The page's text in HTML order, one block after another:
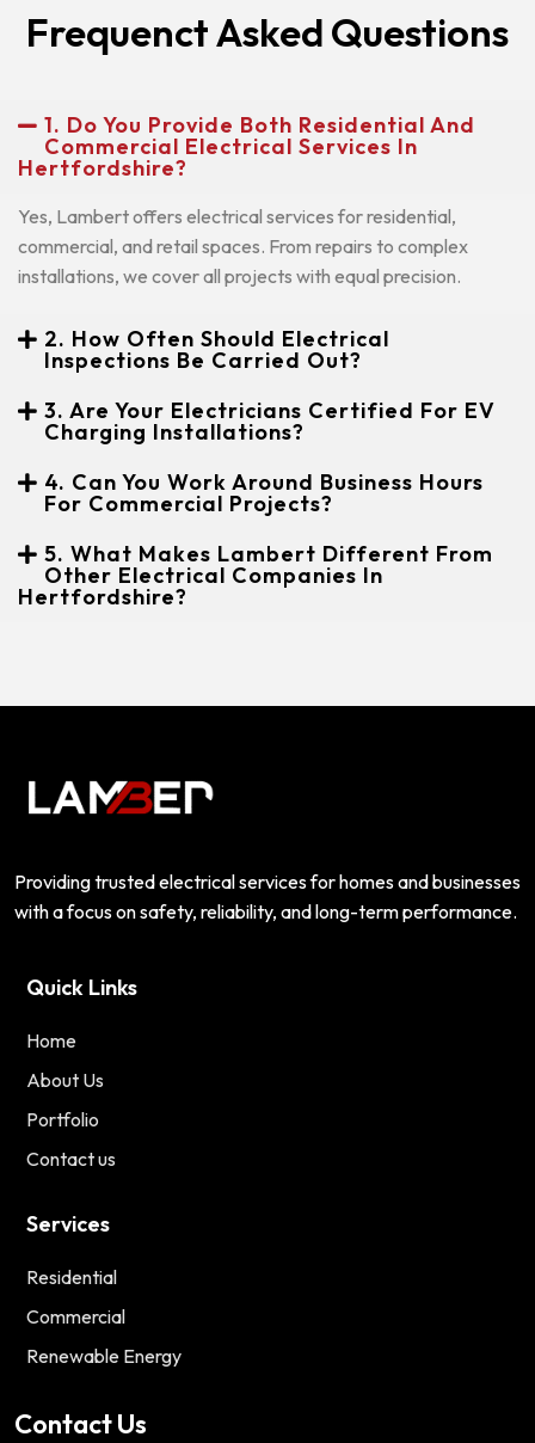
Frequenct Asked Questions
1. Do You Provide Both Residential And
Commercial Electrical Services In
Hertfordshire?
Yes, Lambert offers electrical services for residential,
commercial, and retail spaces. From repairs to complex
installations, we cover all projects with equal precision.
2. How Often Should Electrical
Inspections Be Carried Out?
3. Are Your Electricians Certified For EV
Charging Installations?
4. Can You Work Around Business Hours
For Commercial Projects?
5. What Makes Lambert Different From
Other Electrical Companies In
Hertfordshire?
Providing trusted electrical services for homes and businesses
with a focus on safety, reliability, and long-term performance.
Quick Links
Home
About Us
Portfolio
Contact us
Services
Residential
Commercial
Renewable Energy
Contact Us